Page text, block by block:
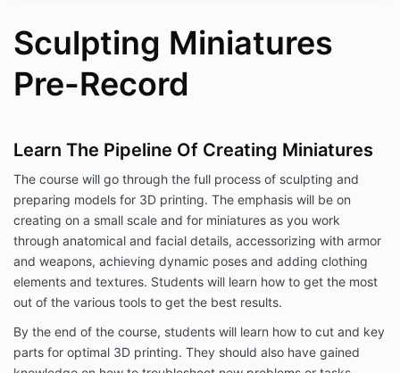
Sculpting Miniatures
Pre-Record
Learn The Pipeline Of Creating Miniatures
The course will go through the full process of sculpting and
preparing models for 3D printing. The emphasis will be on
creating on a small scale and for miniatures as you work
through anatomical and facial details, accessorizing with armor
and weapons, achieving dynamic poses and adding clothing
elements and textures. Students will learn how to get the most
out of the various tools to get the best results.
By the end of the course, students will learn how to cut and key
parts for optimal 3D printing. They should also have gained